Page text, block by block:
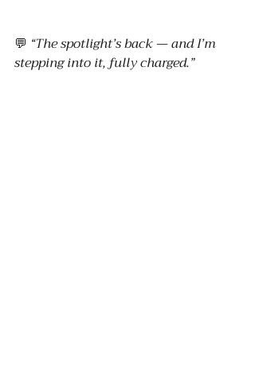
💬 “The spotlight’s back — and I’m
stepping into it, fully charged.”